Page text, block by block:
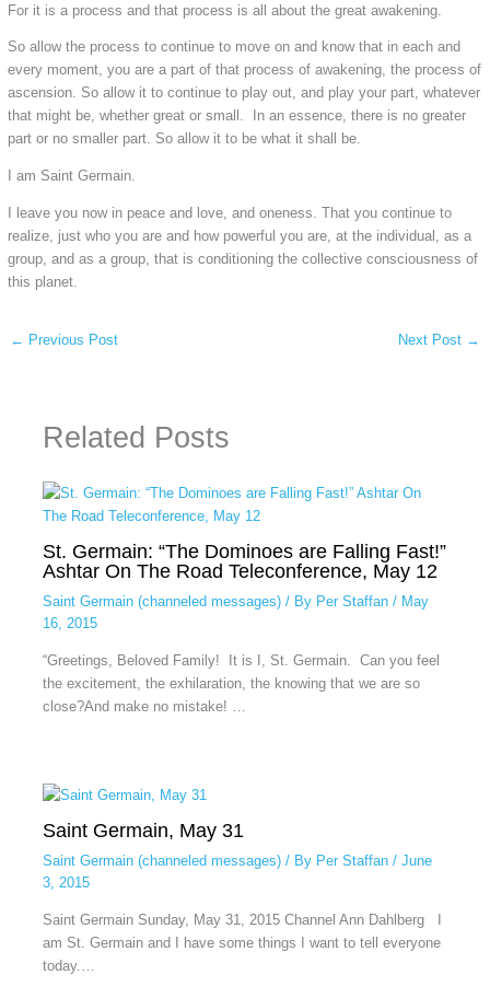
For it is a process and that process is all about the great awakening.
So allow the process to continue to move on and know that in each and
every moment, you are a part of that process of awakening, the process of
ascension. So allow it to continue to play out, and play your part, whatever
that might be, whether great or small. In an essence, there is no greater
part or no smaller part. So allow it to be what it shall be.
I am Saint Germain.
I leave you now in peace and love, and oneness. That you continue to
realize, just who you are and how powerful you are, at the individual, as a
group, and as a group, that is conditioning the collective consciousness of
this planet.
← Previous Post Next Post →
Related Posts
St. Germain: “The Dominoes are Falling Fast!”
Ashtar On The Road Teleconference, May 12
Saint Germain (channeled messages)/ By Per Staffan / May
16, 2015
“Greetings, Beloved Family! It is I, St. Germain. Can you feel
the excitement, the exhilaration, the knowing that we are so
close?And make no mistake! …
Saint Germain, May 31
Saint Germain (channeled messages)/ By Per Staffan / June
3, 2015
Saint Germain Sunday, May 31, 2015 Channel Ann Dahlberg I
am St. Germain and I have some things I want to tell everyone
today.…